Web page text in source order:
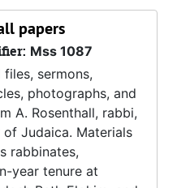
papers
Mss 1087
sermons,
photographs, and
A. Rosenthall, rabbi,
Judaica. Materials
rabbinates,
year tenure at